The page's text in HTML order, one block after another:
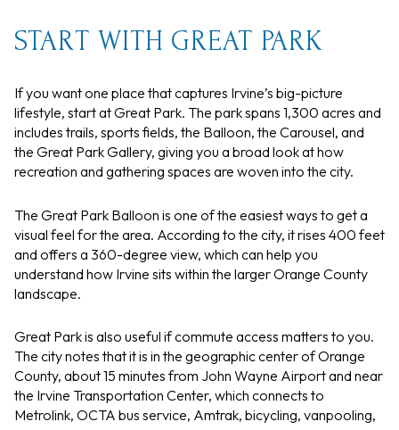
START WITH GREAT PARK
If you want one place that captures Irvine’s big-picture
lifestyle, start at Great Park. The park spans 1,300 acres and
includes trails, sports fields, the Balloon, the Carousel, and
the Great Park Gallery, giving you a broad look at how
recreation and gathering spaces are woven into the city.
The Great Park Balloon is one of the easiest ways to get a
visual feel for the area. According to the city, it rises 400 feet
and offers a 360-degree view, which can help you
understand how Irvine sits within the larger Orange County
landscape.
Great Park is also useful if commute access matters to you.
The city notes that it is in the geographic center of Orange
County, about 15 minutes from John Wayne Airport and near
the Irvine Transportation Center, which connects to
Metrolink, OCTA bus service, Amtrak, bicycling, vanpooling,